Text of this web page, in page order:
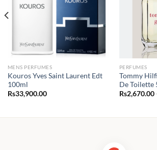
MENS PERFUMES
Kouros Yves Saint Laurent Edt
100ml
Rs33,900.00
PERFUMES
Tommy
De Toilette
Rs2,670.00